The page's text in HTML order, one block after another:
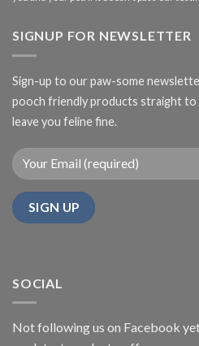
SIGNUP FOR NEWSLETTER
Sign-up to our paw-some
pooch friendly products straight
leave you feline fine.
SOCIAL
Not following us on Facebook